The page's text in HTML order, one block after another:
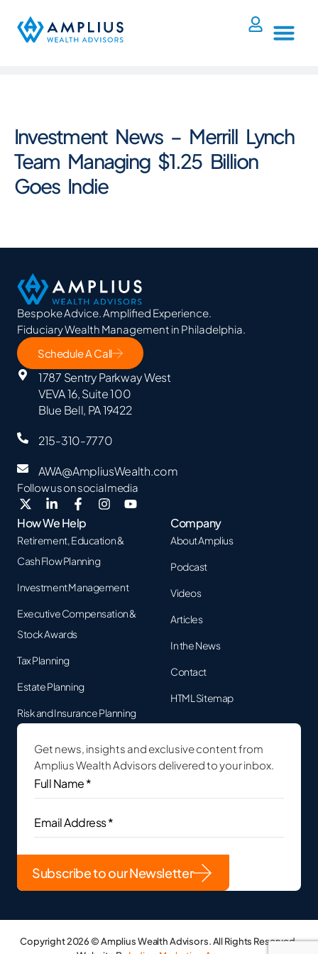
Investment News – Merrill Lynch
Team Managing $1.25 Billion
Goes Indie
Bespoke Advice. Amplified Experience.
Fiduciary Wealth Management in Philadelphia.
Schedule A Call
1787 Sentry Parkway West
VEVA 16, Suite 100
Blue Bell, PA 19422
215-310-7770
AWA@AmpliusWealth.com
Follow us on social media
How We Help
Retirement, Education &
Cash Flow Planning
Investment Management
Executive Compensation &
Stock Awards
Tax Planning
Estate Planning
Risk and Insurance Planning
Company
About Amplius
Podcast
Videos
Articles
In the News
Contact
HTML Sitemap
Get news, insights and exclusive content from
Amplius Wealth Advisors delivered to your inbox.
Full
Name
*
Address(Required)
Copyright 2026 © Amplius Wealth Advisors. All Rights Reserved.